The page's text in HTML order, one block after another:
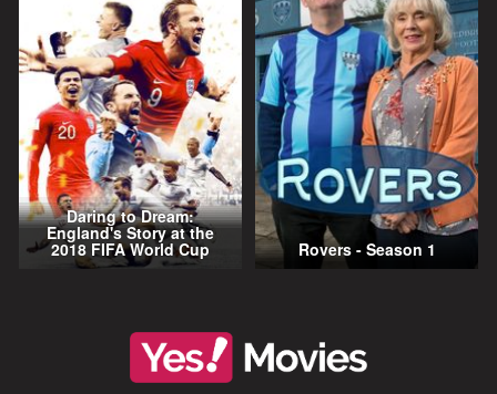
Daring to Dream:
England's Story at the
2018 FIFA World Cup Rovers - Season 1